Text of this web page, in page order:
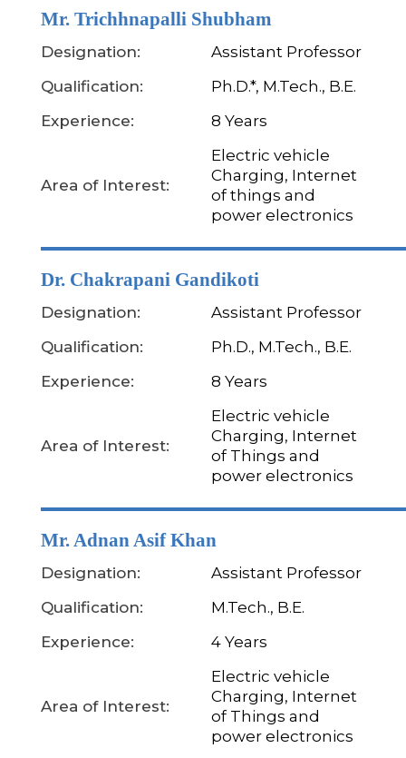
Mr. Trichhnapalli Shubham
Designation:
Assistant Professor
Qualification:
Ph.D.*, M.Tech., B.E.
Experience:
8 Years
Area of Interest:
Electric vehicle
Charging, Internet
of things and
power electronics
Dr. Chakrapani Gandikoti
Designation:
Assistant Professor
Qualification:
Ph.D., M.Tech., B.E.
Experience:
8 Years
Area of Interest:
Electric vehicle
Charging, Internet
of Things and
power electronics
Mr. Adnan Asif Khan
Designation:
Assistant Professor
Qualification:
M.Tech., B.E.
Experience:
4 Years
Area of Interest:
Electric vehicle
Charging, Internet
of Things and
power electronics